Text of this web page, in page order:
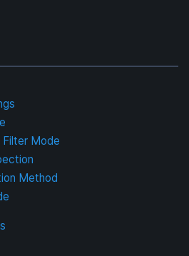
Mode
Method